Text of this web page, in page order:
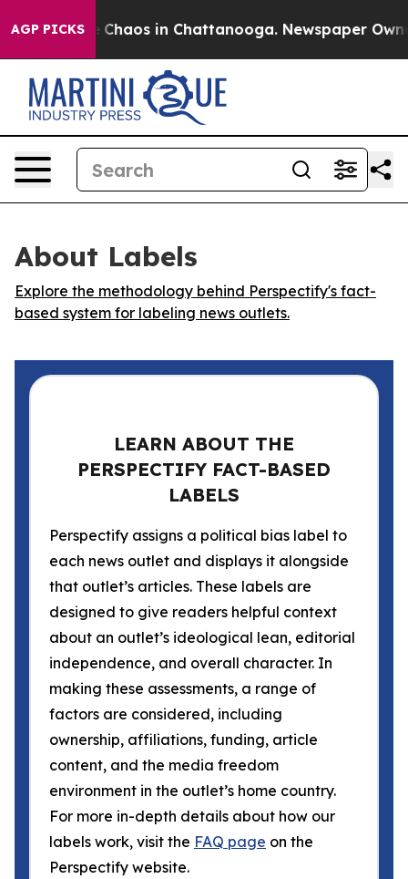
AGP PICKS
Collapse Chaos in Chattanooga. Newspaper
About Labels
Explore the methodology behind Perspectify's fact-
based system for labeling news outlets.
LEARN ABOUT THE
PERSPECTIFY FACT-BASED
LABELS
Perspectify assigns a political bias label to
each news outlet and displays it alongside
that outlet’s articles. These labels are
designed to give readers helpful context
about an outlet’s ideological lean, editorial
independence, and overall character. In
making these assessments, a range of
factors are considered, including
ownership, affiliations, funding, article
content, and the media freedom
environment in the outlet’s home country.
For more in-depth details about how our
labels work, visit the FAQ page on the
Perspectify website.